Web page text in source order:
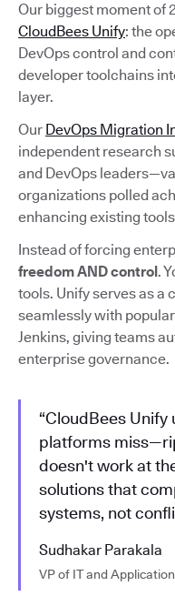
Our biggest moment of
CloudBees Unify: the
DevOps control and
developer toolchains
layer.
Our DevOps Migration
independent research
and DevOps
organizations polled
enhancing existing
Instead of forcing
freedom AND control .
tools. Unify serves as a
seamlessly with
Jenkins, giving teams
enterprise governance.
“CloudBees
platforms
doesn't work at
solutions that
systems, not
Sudhakar Parakala
VP of IT and